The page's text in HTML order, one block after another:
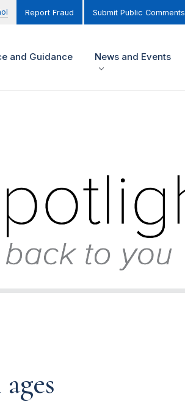
Report Fraud Submit Public Comments
and Guidance News and Events